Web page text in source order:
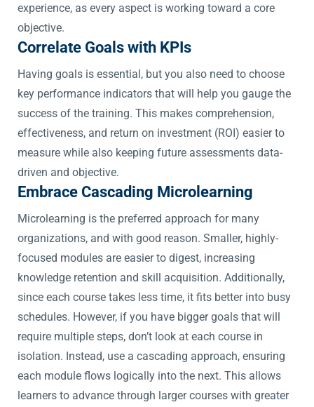
experience, as every aspect is working toward a core
objective.
Correlate Goals with KPIs
Having goals is essential, but you also need to choose
key performance indicators that will help you gauge the
success of the training. This makes comprehension,
effectiveness, and return on investment (ROI) easier to
measure while also keeping future assessments data-
driven and objective.
Embrace Cascading Microlearning
Microlearning is the preferred approach for many
organizations, and with good reason. Smaller, highly-
focused modules are easier to digest, increasing
knowledge retention and skill acquisition. Additionally,
since each course takes less time, it fits better into busy
schedules. However, if you have bigger goals that will
require multiple steps, don’t look at each course in
isolation. Instead, use a cascading approach, ensuring
each module flows logically into the next. This allows
learners to advance through larger courses with greater